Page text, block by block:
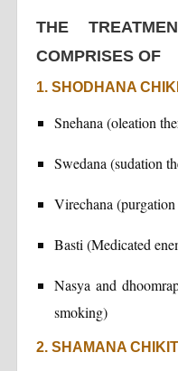
THE
COMPRISES OF
1. SHODHANA
Snehana (oleation
Swedana (sudation
Virechana
Basti (Medicated
Nasya and
smoking)
2. SHAMANA